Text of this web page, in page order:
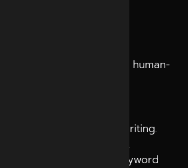
Content
Like
moving toward more human-
Systems Prefer:
and question-based writing.
information flow.
content instead of keyword